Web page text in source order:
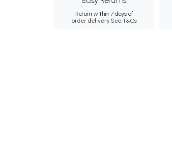
Return within 7 days of
order delivery.See T&Cs